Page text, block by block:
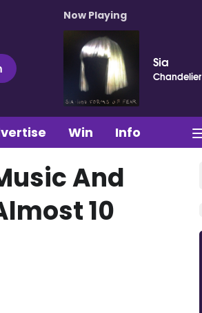
Now Playing
Sia
Chandelier
Win Info
And
10